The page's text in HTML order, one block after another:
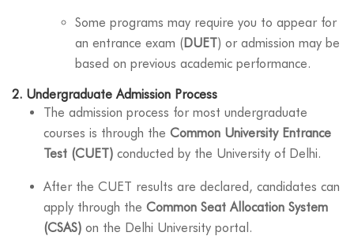
Some programs may require you to appear for
an entrance exam (DUET) or admission may be
based on previous academic performance.
2. Undergraduate Admission Process
The admission process for most undergraduate
courses is through the Common University Entrance
Test (CUET) conducted by the University of Delhi.
After the CUET results are declared, candidates can
apply through the Common Seat Allocation System
(CSAS) on the Delhi University portal.